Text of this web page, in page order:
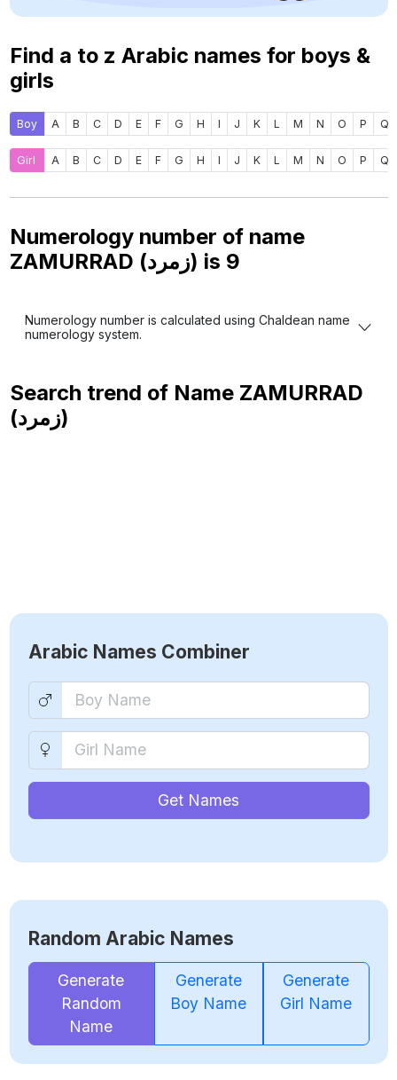
Find a to z Arabic names for boys &
girls
Boy A B C D E F G H I J K L M N O P Q
Girl A B C D E F G H I J K L M N O P Q
Numerology number of name
ZAMURRAD (زمرد) is 9
Numerology number is calculated using Chaldean name
numerology system.
Search trend of Name ZAMURRAD
(زمرد)
Arabic Names Combiner
Get Names
Random Arabic Names
Generate
Random
Name
Generate
Boy Name
Generate
Girl Name